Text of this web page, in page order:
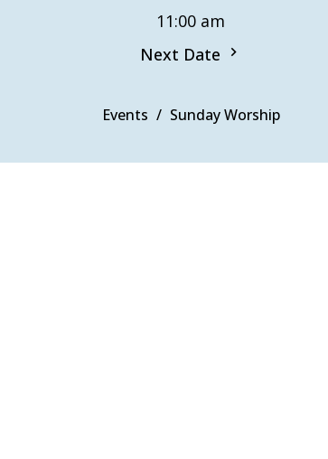
11:00 am
Next Date
Events Sunday Worship